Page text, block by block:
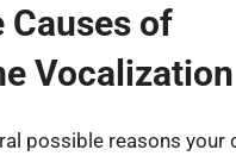
Causes of
Vocalization
possible reasons your